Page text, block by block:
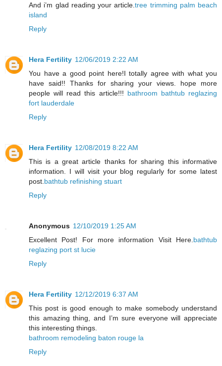
And i’m glad reading your article.tree trimming palm beach
island
Reply
Hera Fertility 12/06/2019 2:22 AM
You have a good point here!I totally agree with what you
have said!! Thanks for sharing your views. hope more
people will read this article!!! bathroom bathtub reglazing
fort lauderdale
Reply
Hera Fertility 12/08/2019 8:22 AM
This is a great article thanks for sharing this informative
information. I will visit your blog regularly for some latest
post. bathtub refinishing stuart
Reply
Anonymous 12/10/2019 1:25 AM
Excellent Post! For more information Visit Here. bathtub
reglazing port st lucie
Reply
Hera Fertility 12/12/2019 6:37 AM
This post is good enough to make somebody understand
this amazing thing, and I’m sure everyone will appreciate
this interesting things.
bathroom remodeling baton rouge la
Reply